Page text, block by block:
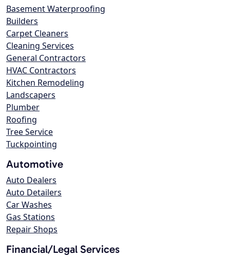
Basement Waterproofing
Builders
Carpet Cleaners
Cleaning Services
General Contractors
HVAC Contractors
Kitchen Remodeling
Landscapers
Plumber
Roofing
Tree Service
Tuckpointing
Automotive
Auto Dealers
Auto Detailers
Car Washes
Gas Stations
Repair Shops
Financial/Legal Services